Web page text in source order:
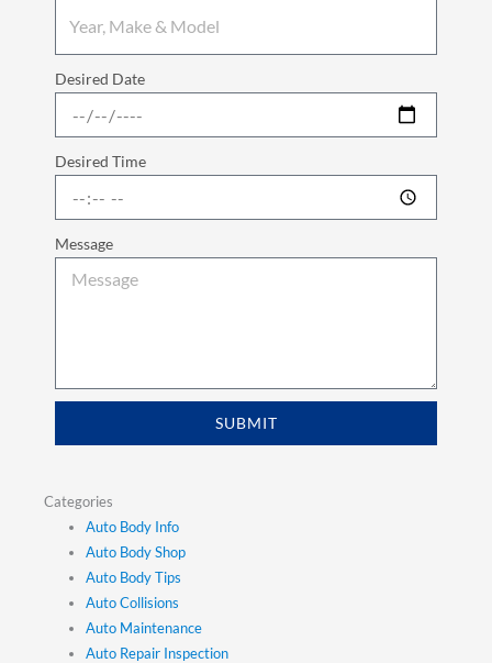
Desired Date
Desired Time
Message
SUBMIT
Categories
Auto Body Info
Auto Body Shop
Auto Body Tips
Auto Collisions
Auto Maintenance
Auto Repair Inspection